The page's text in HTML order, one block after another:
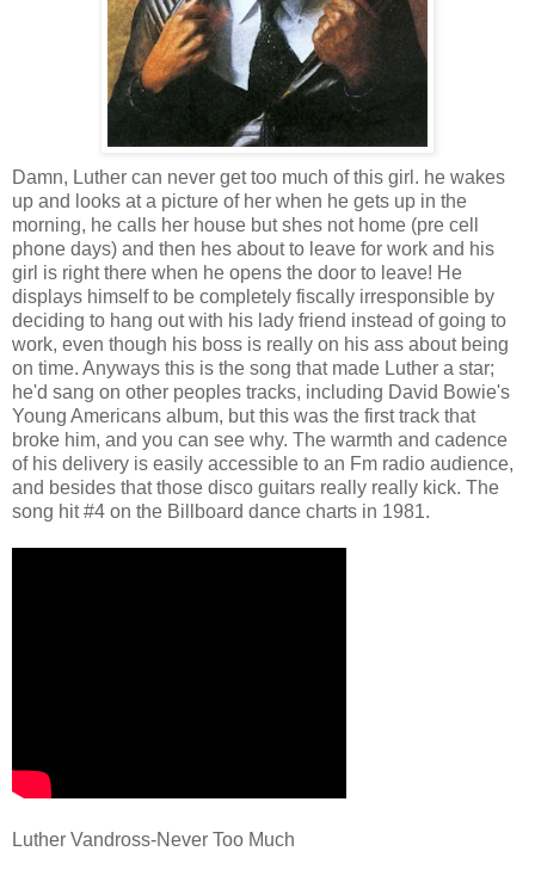
Damn, Luther can never get too much of this girl. he wakes
up and looks at a picture of her when he gets up in the
morning, he calls her house but shes not home (pre cell
phone days) and then hes about to leave for work and his
girl is right there when he opens the door to leave! He
displays himself to be completely fiscally irresponsible by
deciding to hang out with his lady friend instead of going to
work, even though his boss is really on his ass about being
on time. Anyways this is the song that made Luther a star;
he'd sang on other peoples tracks, including David Bowie's
Young Americans album, but this was the first track that
broke him, and you can see why. The warmth and cadence
of his delivery is easily accessible to an Fm radio audience,
and besides that those disco guitars really really kick. The
song hit #4 on the Billboard dance charts in 1981.
Luther Vandross-Never Too Much